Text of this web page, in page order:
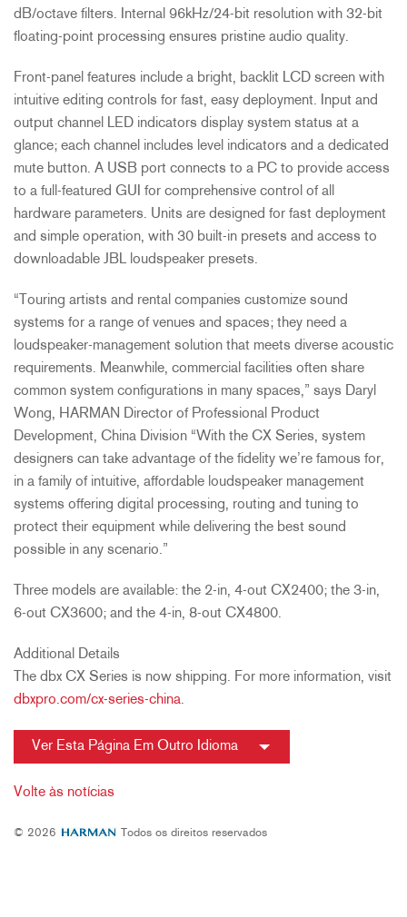
dB/octave filters. Internal 96kHz/24-bit resolution with 32-bit
floating-point processing ensures pristine audio quality.
Front-panel features include a bright, backlit LCD screen with
intuitive editing controls for fast, easy deployment. Input and
output channel LED indicators display system status at a
glance; each channel includes level indicators and a dedicated
mute button. A USB port connects to a PC to provide access
to a full-featured GUI for comprehensive control of all
hardware parameters. Units are designed for fast deployment
and simple operation, with 30 built-in presets and access to
downloadable JBL loudspeaker presets.
“Touring artists and rental companies customize sound
systems for a range of venues and spaces; they need a
loudspeaker-management solution that meets diverse acoustic
requirements. Meanwhile, commercial facilities often share
common system configurations in many spaces,” says Daryl
Wong, HARMAN Director of Professional Product
Development, China Division “With the CX Series, system
designers can take advantage of the fidelity we’re famous for,
in a family of intuitive, affordable loudspeaker management
systems offering digital processing, routing and tuning to
protect their equipment while delivering the best sound
possible in any scenario.”
Three models are available: the 2-in, 4-out CX2400; the 3-in,
6-out CX3600; and the 4-in, 8-out CX4800.
Additional Details
The dbx CX Series is now shipping. For more information, visit
dbxpro.com/cx-series-china.
Ver Esta Página Em Outro Idioma
Volte às notícias
© 2026 Todos os direitos reservados